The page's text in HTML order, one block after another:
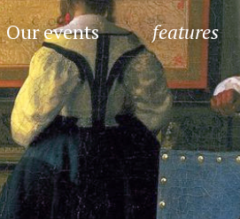
Our events features